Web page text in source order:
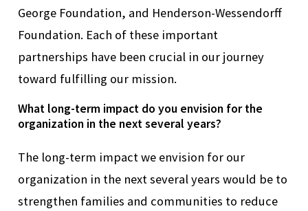
George Foundation, and Henderson-Wessendorff
Foundation. Each of these important
partnerships have been crucial in our journey
toward fulfilling our mission.
What long-term impact do you envision for the
organization in the next several years?
The long-term impact we envision for our
organization in the next several years would be to
strengthen families and communities to reduce